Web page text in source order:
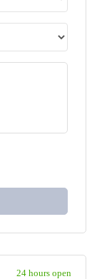
24 hours open